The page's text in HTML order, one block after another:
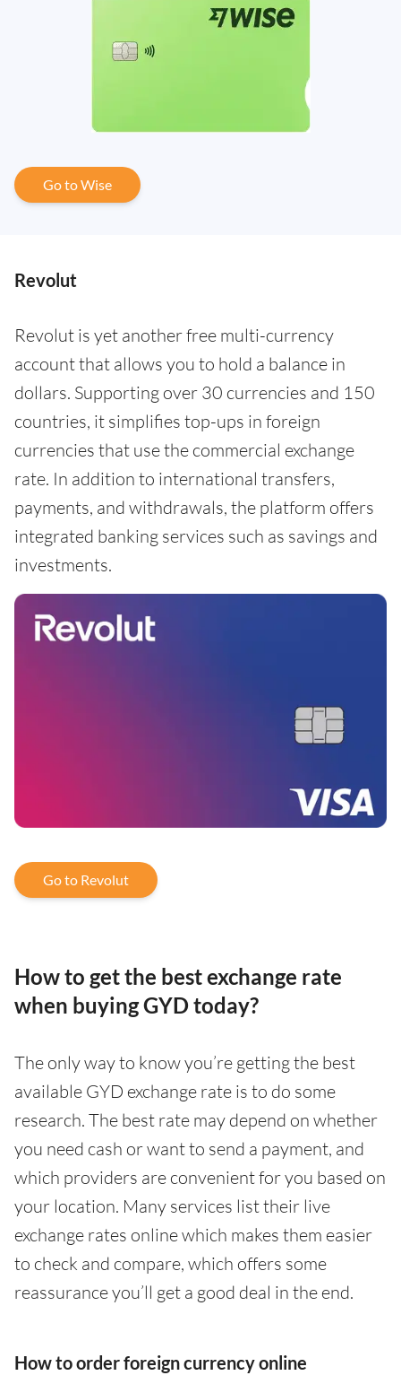
Go to Wise
Revolut
Revolut is yet another free multi-currency
account that allows you to hold a balance in
dollars. Supporting over 30 currencies and 150
countries, it simplifies top-ups in foreign
currencies that use the commercial exchange
rate. In addition to international transfers,
payments, and withdrawals, the platform offers
integrated banking services such as savings and
investments.
Go to Revolut
How to get the best exchange rate
when buying GYD today?
The only way to know you’re getting the best
available GYD exchange rate is to do some
research. The best rate may depend on whether
you need cash or want to send a payment, and
which providers are convenient for you based on
your location. Many services list their live
exchange rates online which makes them easier
to check and compare, which offers some
reassurance you’ll get a good deal in the end.
How to order foreign currency online